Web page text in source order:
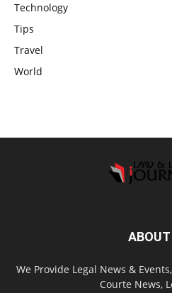
Technology
Tips
Travel
World
ABOUT
We Provide Legal News &
Courte News,